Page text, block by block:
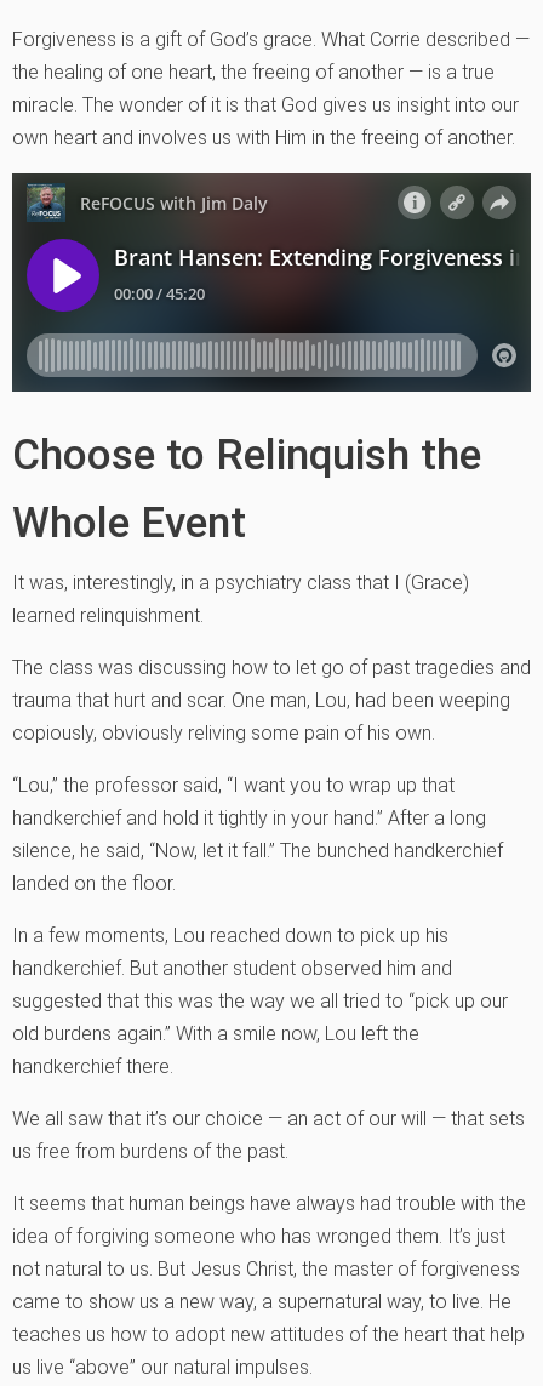
Forgiveness is a gift of God’s grace. What Corrie described —
the healing of one heart, the freeing of another — is a true
miracle. The wonder of it is that God gives us insight into our
own heart and involves us with Him in the freeing of another.
Choose to Relinquish the
Whole Event
It was, interestingly, in a psychiatry class that I (Grace)
learned relinquishment.
The class was discussing how to let go of past tragedies and
trauma that hurt and scar. One man, Lou, had been weeping
copiously, obviously reliving some pain of his own.
“Lou,” the professor said, “I want you to wrap up that
handkerchief and hold it tightly in your hand.” After a long
silence, he said, “Now, let it fall.” The bunched handkerchief
landed on the floor.
In a few moments, Lou reached down to pick up his
handkerchief. But another student observed him and
suggested that this was the way we all tried to “pick up our
old burdens again.” With a smile now, Lou left the
handkerchief there.
We all saw that it’s our choice — an act of our will — that sets
us free from burdens of the past.
It seems that human beings have always had trouble with the
idea of forgiving someone who has wronged them. It’s just
not natural to us. But Jesus Christ, the master of forgiveness
came to show us a new way, a supernatural way, to live. He
teaches us how to adopt new attitudes of the heart that help
us live “above” our natural impulses.